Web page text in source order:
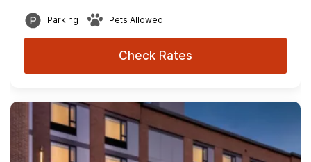
Parking Pets Allowed
Check Rates